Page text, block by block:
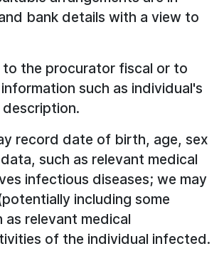
bank details with a view to
the procurator fiscal or to
such as individual's
record date of birth, age, sex
such as relevant medical
infectious diseases; we may
including some
relevant medical
of the individual infected.